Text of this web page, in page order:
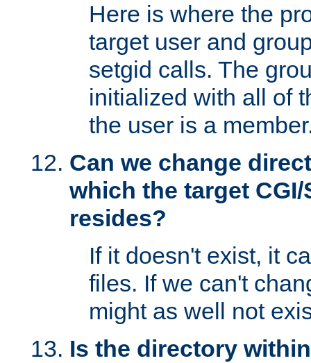
Here is where the
target user and
setgid calls. The
initialized with all of
the user is a
Can we change
which the target
resides?
If it doesn't exist, it
files. If we can't
might as well not
Is the directory